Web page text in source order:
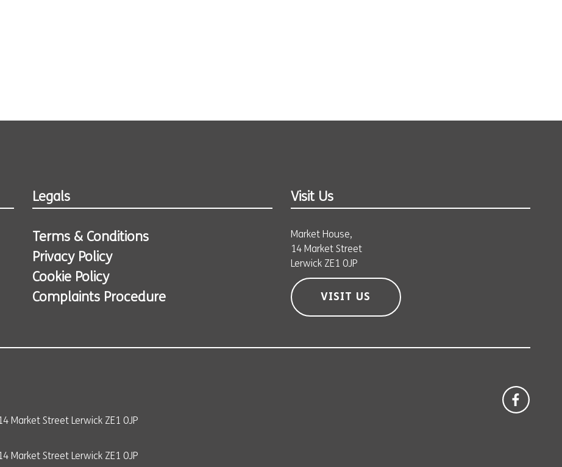
Legals
Terms & Conditions
Privacy Policy
Cookie Policy
Complaints Procedure
Visit Us
Market House,
14 Market Street
Lerwick ZE1 0JP
VISIT US
Market Street Lerwick ZE1 0JP
Market Street Lerwick ZE1 0JP